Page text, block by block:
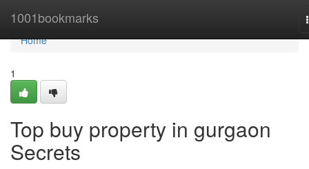
1001bookmarks
Home
Home
1
Top buy property in gurgaon
Secrets